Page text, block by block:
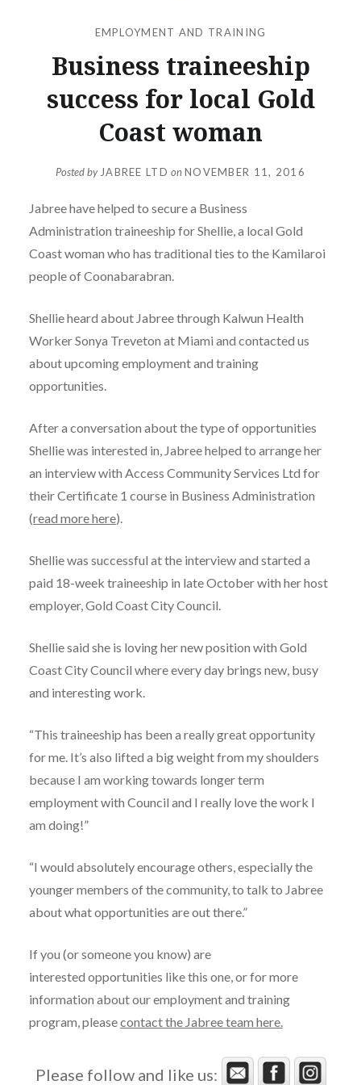
EMPLOYMENT AND TRAINING
Business traineeship
success for local Gold
Coast woman
Posted by JABREE LTD onNOVEMBER 11, 2016
Jabree have helped to secure a Business
Administration traineeship for Shellie, a local Gold
Coast woman who has traditional ties to the Kamilaroi
people of Coonabarabran.
Shellie heard about Jabree through Kalwun Health
Worker Sonya Treveton at Miami and contacted us
about upcoming employment and training
opportunities.
After a conversation about the type of opportunities
Shellie was interested in, Jabree helped to arrange her
an interview with Access Community Services Ltd for
their Certificate 1 course in Business Administration
(read more here).
Shellie was successful at the interview and started a
paid 18-week traineeship in late October with her host
employer, Gold Coast City Council.
Shellie said she is loving her new position with Gold
Coast City Council where every day brings new, busy
and interesting work.
“This traineeship has been a really great opportunity
for me. It’s also lifted a big weight from my shoulders
because I am working towards longer term
employment with Council and I really love the work I
am doing!”
“I would absolutely encourage others, especially the
younger members of the community, to talk to Jabree
about what opportunities are out there.”
If you (or someone you know) are
interested opportunities like this one, or for more
information about our employment and training
program, pleasecontact the Jabree team here.
Please follow and like us: